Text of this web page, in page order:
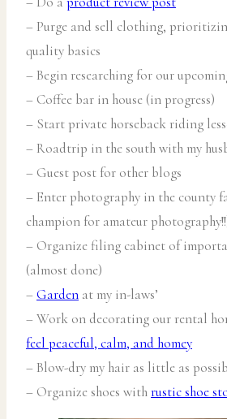
– Purge and sell clothing,
quality basics
– Begin researching for our
– Coffee bar in house (in progress)
– Start private horseback riding
– Roadtrip in the south with my
– Guest post for other blogs
– Enter photography in the county
champion for amateur
– Organize filing cabinet of
(almost done)
– Garden at my in-laws’
– Work on decorating our rental
feel peaceful, calm, and homey
– Blow-dry my hair as little as
– Organize shoes withrustic shoe